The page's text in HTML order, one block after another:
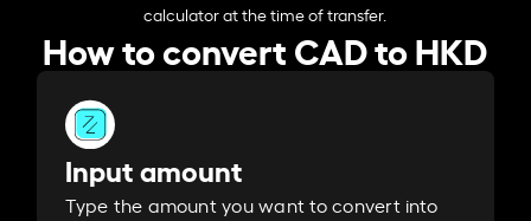
calculator at the time of transfer.
How to convert CAD to HKD
Input amount
Type the amount you want to convert into